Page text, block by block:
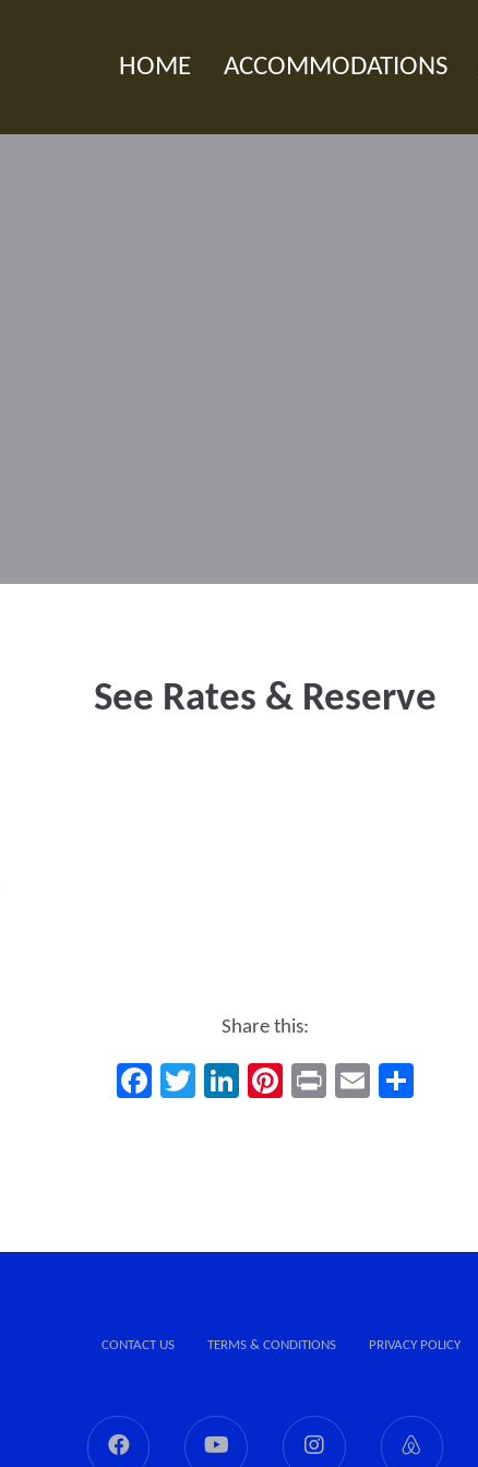
HOME ACCOMMODATIONS
See Rates & Reserve
Share this:
Facebook
TwitterLinkedIn
Pinterest
PrintEmail
CONTACT US TERMS & CONDITIONS PRIVACY POLICY
Facebook Youtube Instagram Airbnb